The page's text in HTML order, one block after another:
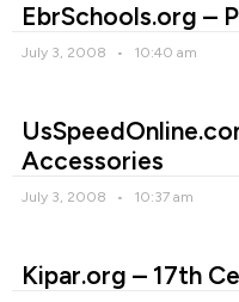
EbrSchools.org –
July 3, 2008 10:40 am
Accessories
July 3, 2008 10:37 am
Kipar.org – 17th